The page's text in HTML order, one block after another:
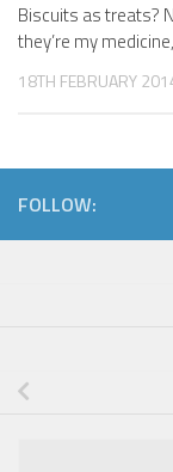
Biscuits as treats?
they’re my
18TH FEBRUARY
FOLLOW: